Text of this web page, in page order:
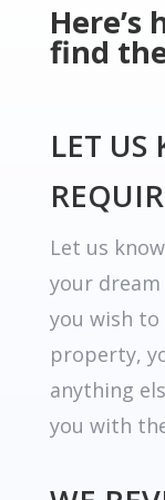
Here’s
find
LET US
Let us
your
you wish to
property,
anything
you with